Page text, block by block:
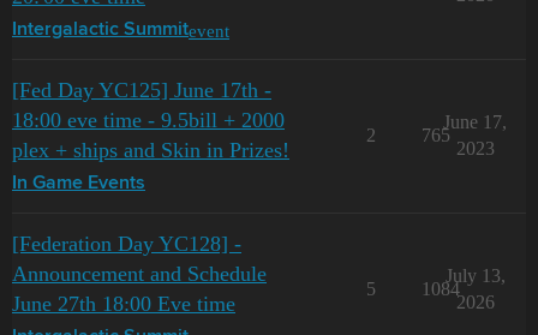
Intergalactic Summitevent
[Fed Day YC125] June 17th -
18:00 eve time - 9.5bill + 2000
plex + ships and Skin in Prizes!
In Game Events
2 765
June 17,
2023
[Federation Day YC128] -
Announcement and Schedule
June 27th 18:00 Eve time
5 1084
July 13,
2026